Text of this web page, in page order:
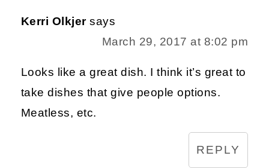
Kerri Olkjer says
March 29, 2017 at 8:02 pm
Looks like a great dish. I think it’s great to
take dishes that give people options.
Meatless, etc.
REPLY